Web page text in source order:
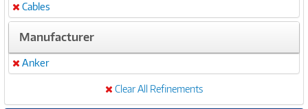
Remove
Cables
Manufacturer
Remove
Anker
Clear All Refinements